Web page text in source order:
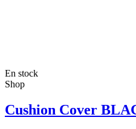
En stock
Shop
Cushion Cover